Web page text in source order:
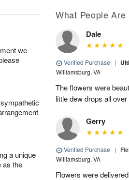
we
a unique
as the
What People Are
Dale
Verified Purchase |
Williamsburg, VA
The flowers were
little dew drops all
Gerry
Verified Purchase |
Williamsburg, VA
Flowers were